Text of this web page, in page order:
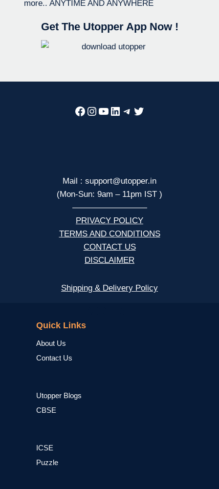
more.. ANYTIME AND ANYWHERE
Get The Utopper App Now !
Facebook
Instagram
YouTube
LinkedIn
Telegram
Twitter
Mail : support@utopper.in
(Mon-Sun: 9am – 11pm IST )
—————————
PRIVACY POLICY
TERMS AND CONDITIONS
CONTACT US
DISCLAIMER
Shipping & Delivery Policy
Quick Links
About Us
Contact Us
Utopper Blogs
CBSE
ICSE
Puzzle